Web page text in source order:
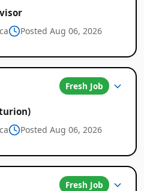
Posted Aug 06, 2026
Fresh Job
Posted Aug 06, 2026
Fresh Job